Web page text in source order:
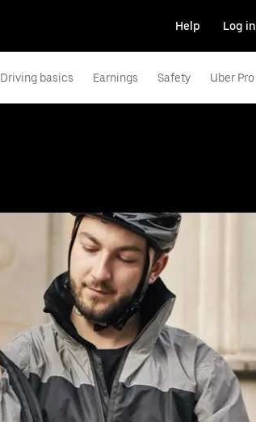
Help Log in
Driving basics Earnings Safety Uber Pro